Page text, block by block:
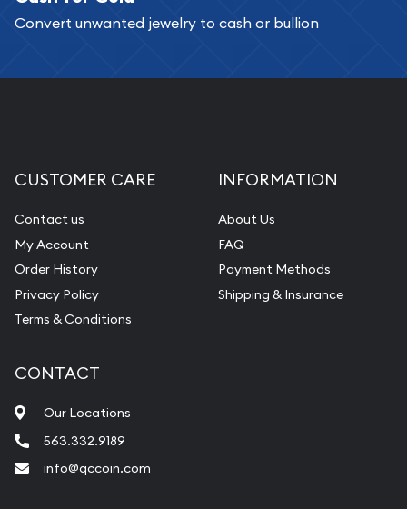
Convert unwanted jewelry to cash or bullion
CUSTOMER CARE
Contact us
My Account
Order History
Privacy Policy
Terms & Conditions
INFORMATION
About Us
FAQ
Payment Methods
Shipping & Insurance
CONTACT
Our Locations
563.332.9189
info@qccoin.com